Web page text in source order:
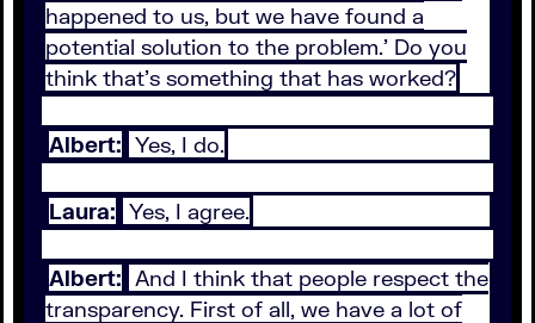
happened to us, but we have found a
potential solution to the problem.' Do you
think that's something that has worked?
Albert: Yes, I do.
Laura: Yes, I agree.
Albert: And I think that people respect the
transparency. First of all, we have a lot of